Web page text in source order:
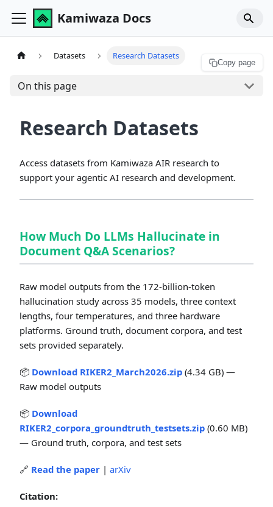
Kamiwaza Docs
Datasets Research Datasets
On this page
Copy page
Research Datasets
Access datasets from Kamiwaza AIR research to
support your agentic AI research and development.
How Much Do LLMs Hallucinate in
Document Q&A Scenarios?
Raw model outputs from the 172-billion-token
hallucination study across 35 models, three context
lengths, four temperatures, and three hardware
platforms. Ground truth, document corpora, and test
sets provided separately.
📦 Download RIKER2_March2026.zip (4.34 GB) —
Raw model outputs
📦 Download
RIKER2_corpora_groundtruth_testsets.zip (0.60 MB)
— Ground truth, corpora, and test sets
🔗 Read the paper | arXiv
Citation: